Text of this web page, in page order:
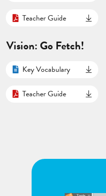
Teacher Guide
Vision: Go Fetch!
Key Vocabulary
Teacher Guide